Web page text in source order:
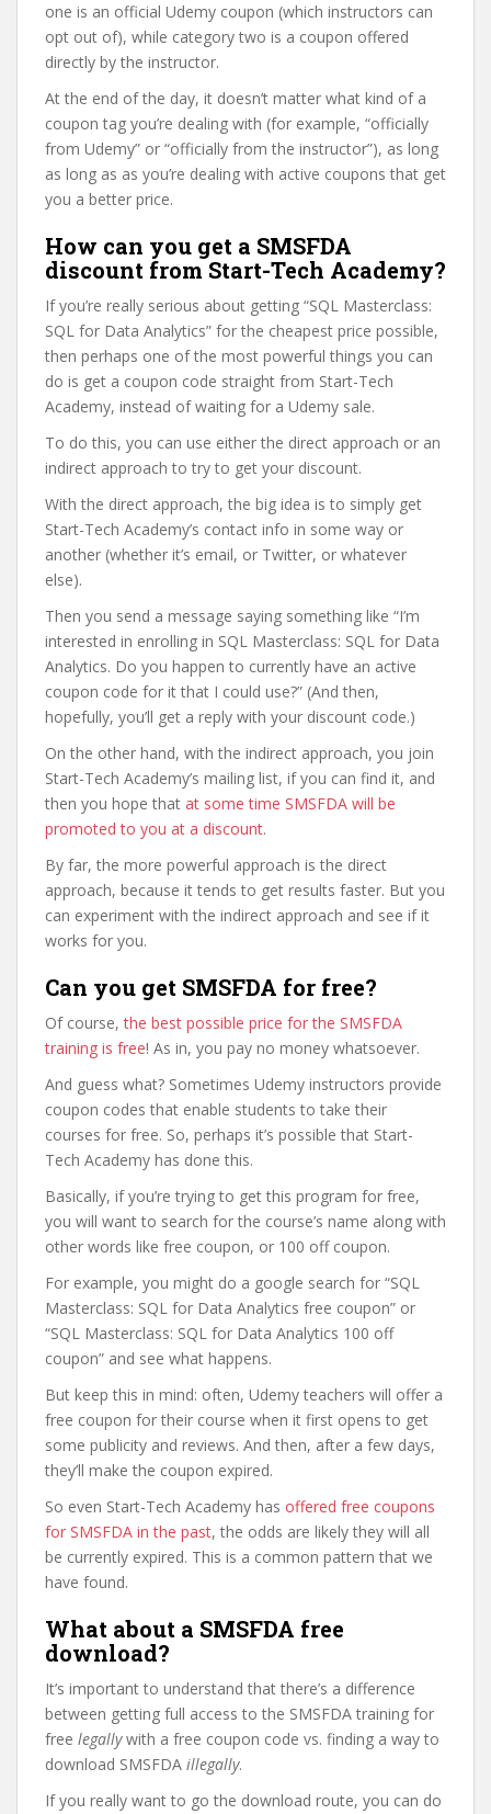
one is an official Udemy coupon (which instructors can
opt out of), while category two is a coupon offered
directly by the instructor.
At the end of the day, it doesn’t matter what kind of a
coupon tag you’re dealing with (for example, “officially
from Udemy” or “officially from the instructor”), as long
as long as as you’re dealing with active coupons that get
you a better price.
How can you get a SMSFDA
discount from Start-Tech Academy?
If you’re really serious about getting “SQL Masterclass:
SQL for Data Analytics” for the cheapest price possible,
then perhaps one of the most powerful things you can
do is get a coupon code straight from Start-Tech
Academy, instead of waiting for a Udemy sale.
To do this, you can use either the direct approach or an
indirect approach to try to get your discount.
With the direct approach, the big idea is to simply get
Start-Tech Academy’s contact info in some way or
another (whether it’s email, or Twitter, or whatever
else).
Then you send a message saying something like “I’m
interested in enrolling in SQL Masterclass: SQL for Data
Analytics. Do you happen to currently have an active
coupon code for it that I could use?” (And then,
hopefully, you’ll get a reply with your discount code.)
On the other hand, with the indirect approach, you join
Start-Tech Academy’s mailing list, if you can find it, and
then you hope that at some time SMSFDA will be
promoted to you at a discount.
By far, the more powerful approach is the direct
approach, because it tends to get results faster. But you
can experiment with the indirect approach and see if it
works for you.
Can you get SMSFDA for free?
Of course,the best possible price for the SMSFDA
training is free! As in, you pay no money whatsoever.
And guess what? Sometimes Udemy instructors provide
coupon codes that enable students to take their
courses for free. So, perhaps it’s possible that Start-
Tech Academy has done this.
Basically, if you’re trying to get this program for free,
you will want to search for the course’s name along with
other words like free coupon, or 100 off coupon.
For example, you might do a google search for “SQL
Masterclass: SQL for Data Analytics free coupon” or
“SQL Masterclass: SQL for Data Analytics 100 off
coupon” and see what happens.
But keep this in mind: often, Udemy teachers will offer a
free coupon for their course when it first opens to get
some publicity and reviews. And then, after a few days,
they’ll make the coupon expired.
So even Start-Tech Academy has offered free coupons
for SMSFDA in the past, the odds are likely they will all
be currently expired. This is a common pattern that we
have found.
What about a SMSFDA free
download?
It’s important to understand that there’s a difference
between getting full access to the SMSFDA training for
free legallywith a free coupon code vs. finding a way to
download SMSFDA illegally.
If you really want to go the download route, you can do